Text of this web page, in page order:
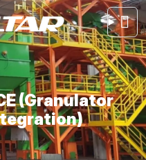
(Granulator